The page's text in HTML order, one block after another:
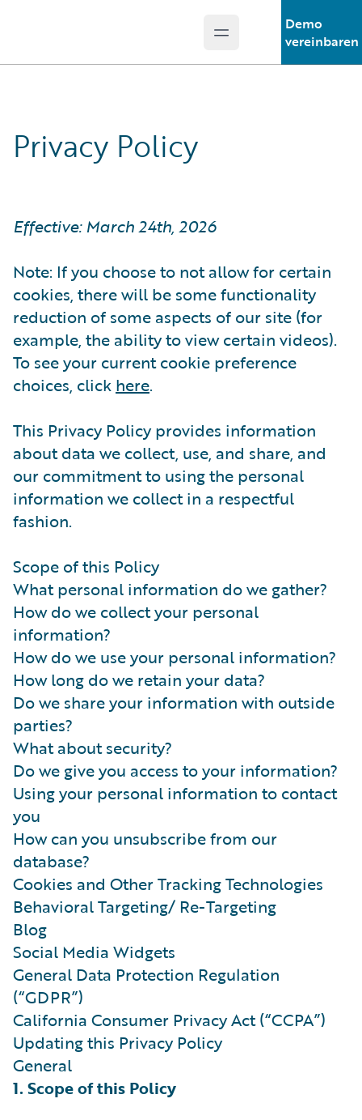
Open main menu
Demo
vereinbaren
Privacy Policy
Effective: March 24th, 2026
Note: If you choose to not allow for certain
cookies, there will be some functionality
reduction of some aspects of our site (for
example, the ability to view certain videos).
To see your current cookie preference
choices, click here.
This Privacy Policy provides information
about data we collect, use, and share, and
our commitment to using the personal
information we collect in a respectful
fashion.
Scope of this Policy
What personal information do we gather?
How do we collect your personal
information?
How do we use your personal information?
How long do we retain your data?
Do we share your information with outside
parties?
What about security?
Do we give you access to your information?
Using your personal information to contact
you
How can you unsubscribe from our
database?
Cookies and Other Tracking Technologies
Behavioral Targeting/ Re-Targeting
Blog
Social Media Widgets
General Data Protection Regulation
(“GDPR”)
California Consumer Privacy Act (“CCPA”)
Updating this Privacy Policy
General
1. Scope of this Policy